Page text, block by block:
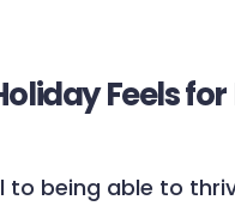
Feels
being able to